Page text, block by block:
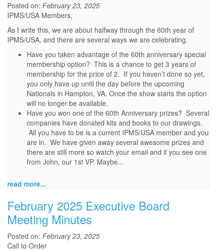
Posted on: February 23, 2025
IPMS/USA Members,
As I write this, we are about halfway through the 60th year of
IPMS/USA, and there are several ways we are celebrating.
Have you taken advantage of the 60th anniversary special
membership option? This is a chance to get 3 years of
membership for the price of 2. If you haven’t done so yet,
you only have up until the day before the upcoming
Nationals in Hampton, VA. Once the show starts the option
will no longer be available.
Have you won one of the 60th Anniversary prizes? Several
companies have donated kits and books to our drawings.
All you have to be is a current IPMS/USA member and you
are in. We have given away several awesome prizes and
there are still more so watch your email and if you see one
from John, our 1st VP. Maybe...
read more...
February 2025 Executive Board
Meeting Minutes
Posted on: February 23, 2025
Call to Order